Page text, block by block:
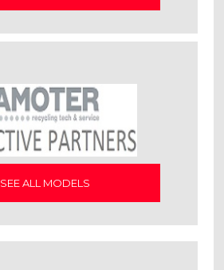
SEE ALL MODELS